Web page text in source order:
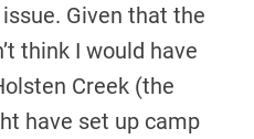
Given that the
think I would have
Creek (the
have set up camp